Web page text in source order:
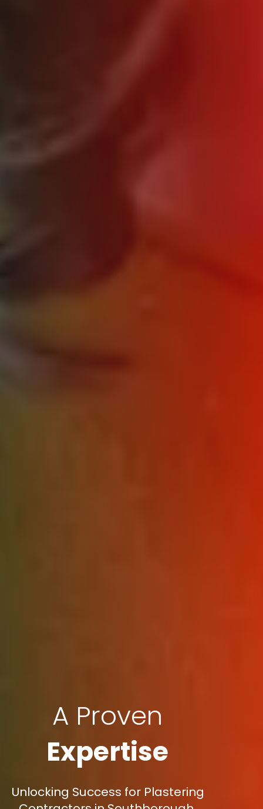
A Proven
Expertise
Unlocking Success for Plastering